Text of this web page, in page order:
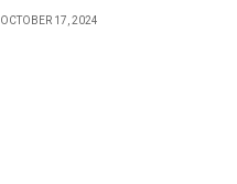
OCTOBER 17, 2024